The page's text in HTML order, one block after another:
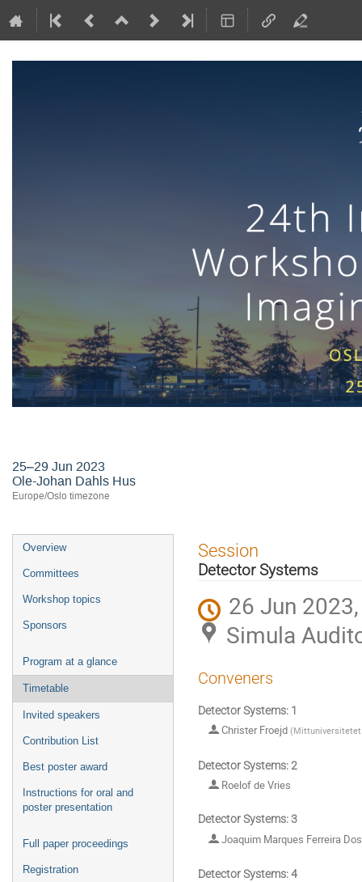
25–29 Jun 2023
Ole-Johan Dahls Hus
Europe/Oslo timezone
Event
menu
Overview
Committees
Workshop topics
Sponsors
Program at a glance
Timetable
Invited speakers
Contribution List
Best poster award
Instructions for oral and
poster presentation
Full paper proceedings
Registration
Session
Detector Systems
26 Jun
Simula
Conveners
Detector Systems: 1
Christer Froejd (Mittuniversitetet
Detector Systems: 2
Roelof de Vries
Detector Systems: 3
Joaquim Marques Ferreira
Detector Systems: 4